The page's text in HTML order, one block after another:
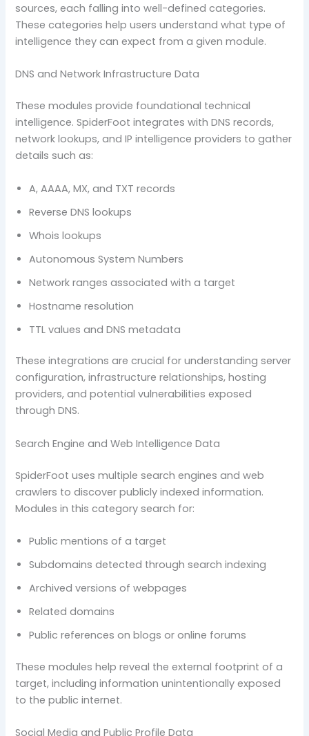
sources, each falling into well-defined categories.
These categories help users understand what type of
intelligence they can expect from a given module.
DNS and Network Infrastructure Data
These modules provide foundational technical
intelligence. SpiderFoot integrates with DNS records,
network lookups, and IP intelligence providers to gather
details such as:
A, AAAA, MX, and TXT records
Reverse DNS lookups
Whois lookups
Autonomous System Numbers
Network ranges associated with a target
Hostname resolution
TTL values and DNS metadata
These integrations are crucial for understanding server
configuration, infrastructure relationships, hosting
providers, and potential vulnerabilities exposed
through DNS.
Search Engine and Web Intelligence Data
SpiderFoot uses multiple search engines and web
crawlers to discover publicly indexed information.
Modules in this category search for:
Public mentions of a target
Subdomains detected through search indexing
Archived versions of webpages
Related domains
Public references on blogs or online forums
These modules help reveal the external footprint of a
target, including information unintentionally exposed
to the public internet.
Social Media and Public Profile Data